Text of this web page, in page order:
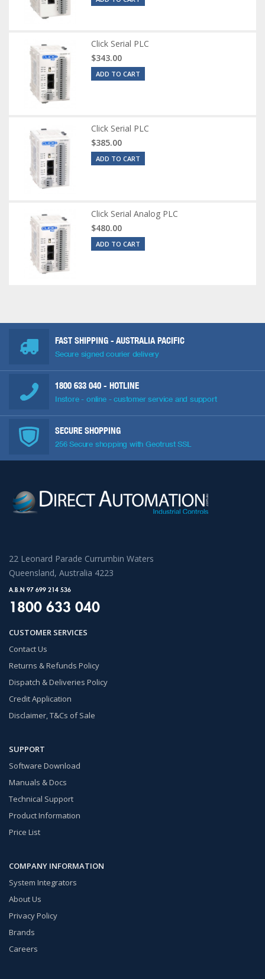
Click Serial PLC
$343.00
ADD TO CART
Click Serial PLC
$385.00
ADD TO CART
Click Serial Analog PLC
$480.00
ADD TO CART
FAST SHIPPING - AUSTRALIA PACIFIC
Secure signed courier delivery
1800 633 040 - HOTLINE
Instore - online - customer service and support
SECURE SHOPPING
256 Secure shopping with Geotrust SSL
22 Leonard Parade Currumbin Waters
Queensland, Australia 4223
A.B.N 97 699 214 536
1800 633 040
CUSTOMER SERVICES
Contact Us
Returns & Refunds Policy
Dispatch & Deliveries Policy
Credit Application
Disclaimer, T&Cs of Sale
SUPPORT
Software Download
Manuals & Docs
Technical Support
Product Information
Price List
COMPANY INFORMATION
System Integrators
About Us
Privacy Policy
Brands
Careers